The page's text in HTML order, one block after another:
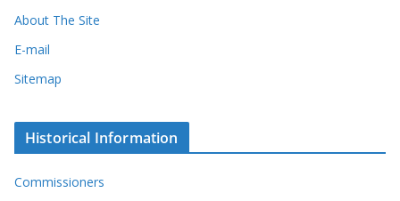
About The Site
E-mail
Sitemap
Historical Information
Commissioners